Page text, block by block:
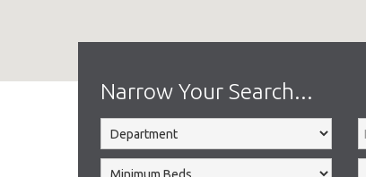
Narrow Your Search...